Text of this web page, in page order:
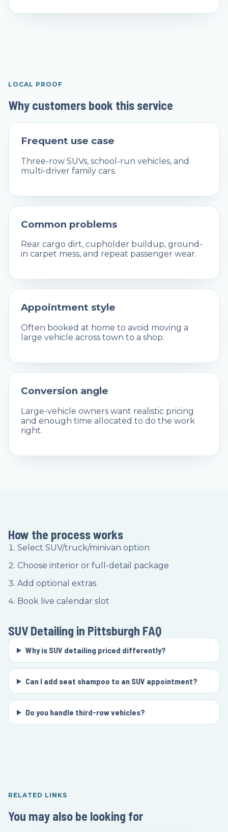
LOCAL PROOF
Why customers book this service
Frequent use case
Three-row SUVs, school-run vehicles, and
multi-driver family cars.
Common problems
Rear cargo dirt, cupholder buildup, ground-
in carpet mess, and repeat passenger wear.
Appointment style
Often booked at home to avoid moving a
large vehicle across town to a shop.
Conversion angle
Large-vehicle owners want realistic pricing
and enough time allocated to do the work
right.
How the process works
Select SUV/truck/minivan option
Choose interior or full-detail package
Add optional extras
Book live calendar slot
SUV Detailing in Pittsburgh FAQ
Why is SUV detailing priced differently?
Can I add seat shampoo to an SUV appointment?
Do you handle third-row vehicles?
RELATED LINKS
You may also be looking for